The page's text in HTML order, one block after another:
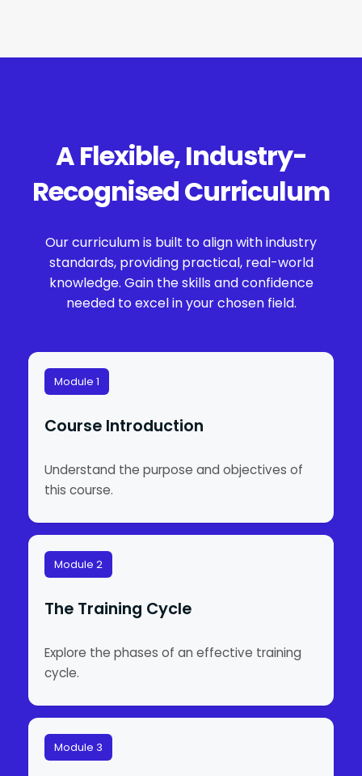
A Flexible, Industry-
Recognised Curriculum
Our curriculum is built to align with industry
standards, providing practical, real-world
knowledge. Gain the skills and confidence
needed to excel in your chosen field.
Module 1
Course Introduction
Understand the purpose and objectives of
this course.
Module 2
The Training Cycle
Explore the phases of an effective training
cycle.
Module 3